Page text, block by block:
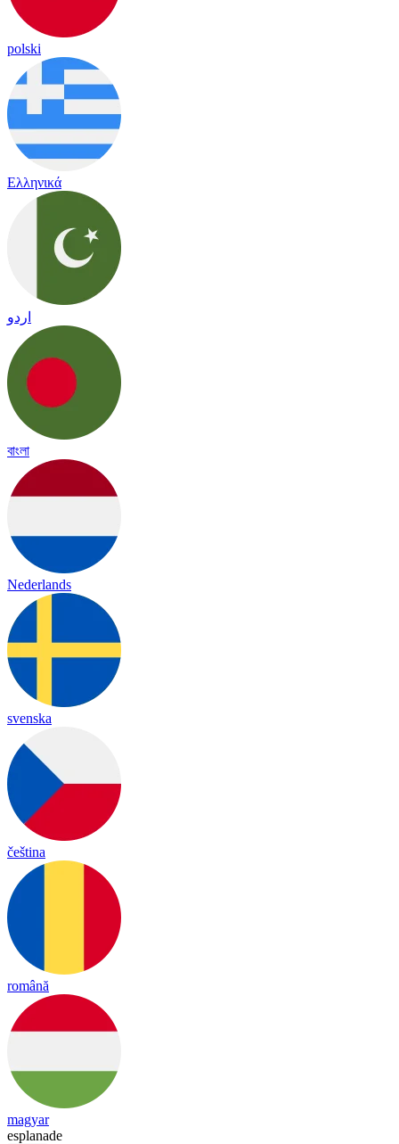
polski
Ελληνικά
اردو
বাংলা
Nederlands
svenska
čeština
română
magyar
esplanade